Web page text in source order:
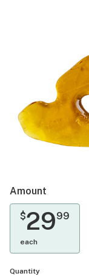
Amount
$2999
each
Quantity